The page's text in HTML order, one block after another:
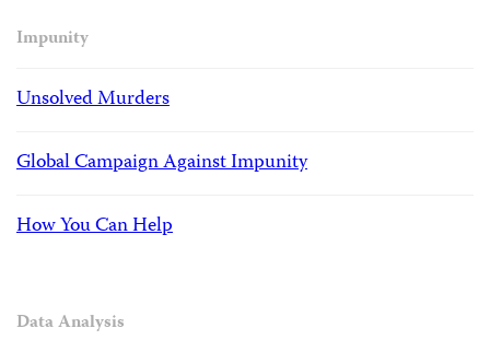
Impunity
Unsolved Murders
Global Campaign Against Impunity
How You Can Help
Data Analysis